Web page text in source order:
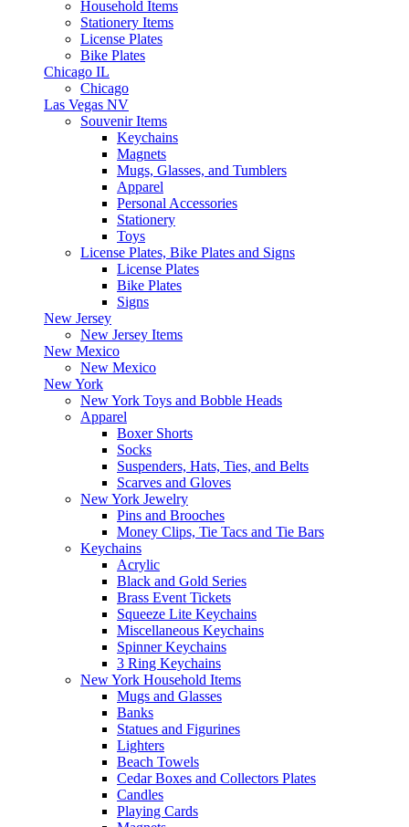
Household Items
Stationery Items
License Plates
Bike Plates
Chicago IL
Chicago
Las Vegas NV
Souvenir Items
Keychains
Magnets
Mugs, Glasses, and Tumblers
Apparel
Personal Accessories
Stationery
Toys
License Plates, Bike Plates and Signs
License Plates
Bike Plates
Signs
New Jersey
New Jersey Items
New Mexico
New Mexico
New York
New York Toys and Bobble Heads
Apparel
Boxer Shorts
Socks
Suspenders, Hats, Ties, and Belts
Scarves and Gloves
New York Jewelry
Pins and Brooches
Money Clips, Tie Tacs and Tie Bars
Keychains
Acrylic
Black and Gold Series
Brass Event Tickets
Squeeze Lite Keychains
Miscellaneous Keychains
Spinner Keychains
3 Ring Keychains
New York Household Items
Mugs and Glasses
Banks
Statues and Figurines
Lighters
Beach Towels
Cedar Boxes and Collectors Plates
Candles
Playing Cards